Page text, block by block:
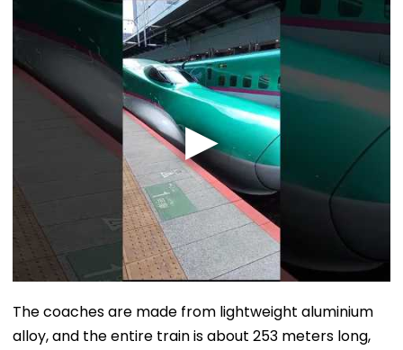
The coaches are made from lightweight aluminium
alloy, and the entire train is about 253 meters long,